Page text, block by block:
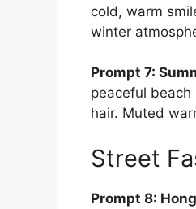
cold, warm
winter
Prompt 7:
peaceful
hair. Muted
Street
Prompt 8: